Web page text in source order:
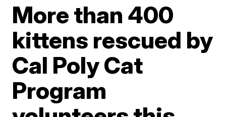
More than 400
kittens rescued by
Cal Poly Cat
Program